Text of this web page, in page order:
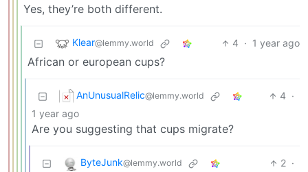
Yes, they’re both different.
Klear@lemmy.world 4 · 1 year ago
African or european cups?
AnUnusualRelic@lemmy.world 4 ·
1 year ago
Are you suggesting that cups migrate?
ByteJunk@lemmy.world 2 ·